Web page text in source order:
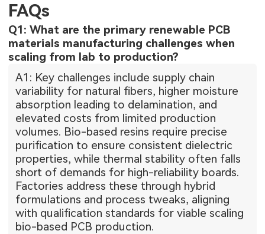
FAQs
Q1: What are the primary renewable PCB
materials manufacturing challenges when
scaling from lab to production?
A1: Key challenges include supply chain
variability for natural fibers, higher moisture
absorption leading to delamination, and
elevated costs from limited production
volumes. Bio-based resins require precise
purification to ensure consistent dielectric
properties, while thermal stability often falls
short of demands for high-reliability boards.
Factories address these through hybrid
formulations and process tweaks, aligning
with qualification standards for viable scaling
bio-based PCB production.